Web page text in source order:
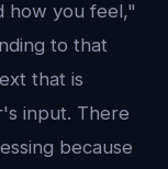
how you feel,"
to that
that is
input. There
because